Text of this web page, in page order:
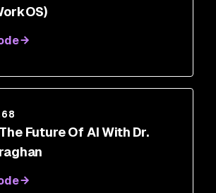
Future Of AI With Dr.